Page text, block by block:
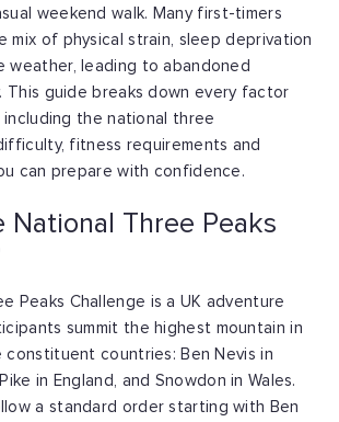
weekend walk. Many first-timers
mix of physical strain, sleepdeprivation
weather, leading to abandoned
This guide breaks down every factor
the national three
fitness requirements and
can prepare with confidence.
National Three Peaks
Peaks Challenge is a UK adventure
summit the highest mountain in
countries: Ben Nevis in
in England, and Snowdon in Wales.
a standard orderstarting with Ben